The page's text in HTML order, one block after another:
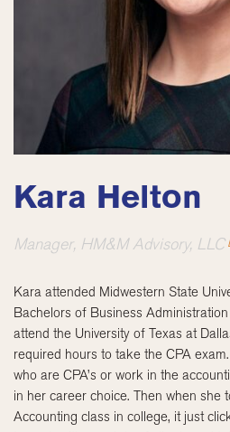
Kara Helton
Manager, HM&M Advisory, LLC
Kara attended Midwestern State
Bachelors of Business
attend the University of Texas at
required hours to take the CPA
who are CPA’s or work in the
in her career choice. Then when she
Accounting class in college, it just